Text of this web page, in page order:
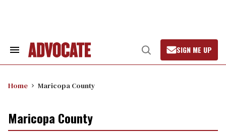
Search
Open
Search
SIGN ME UP
Home Maricopa County
Maricopa County